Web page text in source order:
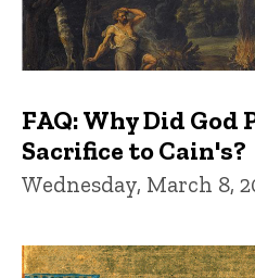
FAQ: Why Did God
Sacrifice to Cain's?
Wednesday, March 8,